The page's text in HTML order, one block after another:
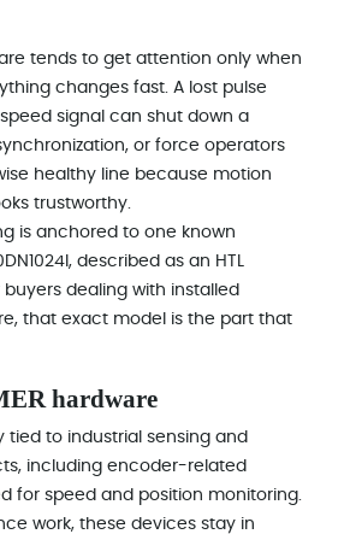
tends to get attention only when
changes fast. A lost pulse
signal can shut down a
or force operators
healthy line because motion
trustworthy.
is anchored to one known
described as an HTL
dealing with installed
that exact model is the part that
hardware
tied to industrial sensing and
including encoder-related
for speed and position monitoring.
work, these devices stay in